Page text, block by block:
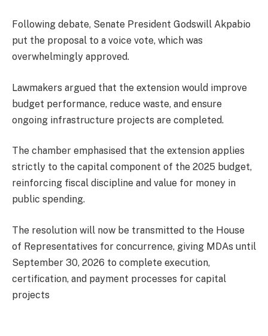
Following debate, Senate President Godswill Akpabio
put the proposal to a voice vote, which was
overwhelmingly approved.
Lawmakers argued that the extension would improve
budget performance, reduce waste, and ensure
ongoing infrastructure projects are completed.
The chamber emphasised that the extension applies
strictly to the capital component of the 2025 budget,
reinforcing fiscal discipline and value for money in
public spending.
The resolution will now be transmitted to the House
of Representatives for concurrence, giving MDAs until
September 30, 2026 to complete execution,
certification, and payment processes for capital
projects